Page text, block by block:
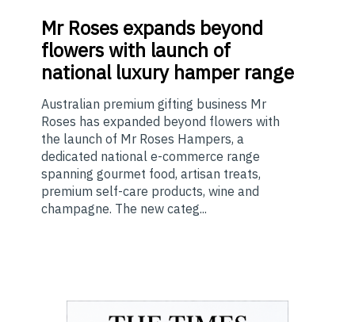
MrRoses expands beyond
flowers with launch of
national luxury hamper range
Australian premium gifting business Mr
Roses has expanded beyond flowers with
the launch of Mr Roses Hampers, a
dedicated national e-commerce range
spanning gourmet food, artisan treats,
premium self-care products, wine and
champagne. The new categ...